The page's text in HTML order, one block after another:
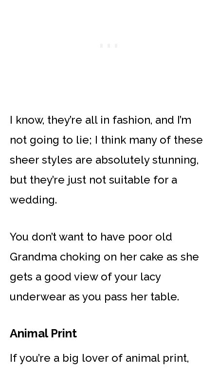
I know, they’re all in fashion, and I’m
not going to lie; I think many of these
sheer styles are absolutely stunning,
but they’re just not suitable for a
wedding.
You don’t want to have poor old
Grandma choking on her cake as she
gets a good view of your lacy
underwear as you pass her table.
Animal Print
If you’re a big lover of animal print,